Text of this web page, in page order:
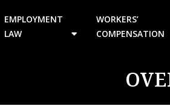
EMPLOYMENT
LAW
WORKERS’
COMPENSATION